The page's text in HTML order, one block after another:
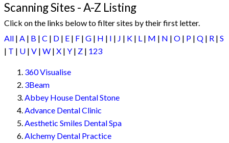
Scanning Sites - A-Z Listing
Click on the links below to filter sites by their first letter.
All | A | B | C | D | E | F | G | H | I | J | K | L | M | N | O | P | Q | R | S
| T | U | V | W | X | Y | Z | 123
360 Visualise
3Beam
Abbey House Dental Stone
Advance Dental Clinic
Aesthetic Smiles Dental Spa
Alchemy Dental Practice